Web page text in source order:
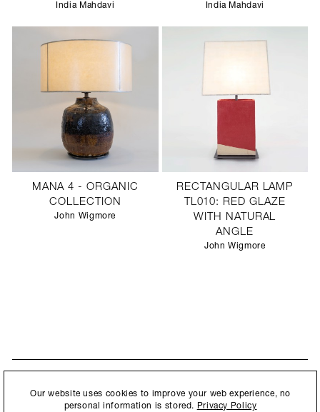
India Mahdavi India Mahdavi
MANA 4 - ORGANIC
COLLECTION
John Wigmore
RECTANGULAR LAMP
TL010: RED GLAZE
WITH NATURAL
ANGLE
John Wigmore
New collections, exhibition openings & general announcements.
By submitting this form, you agree to ourPrivacy Policy and consent to
allow Ralph Pucci International to store and process the personal
Our website uses cookies to improve your web experience, no
personal information is stored. Privacy Policy